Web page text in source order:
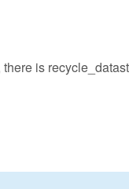
is